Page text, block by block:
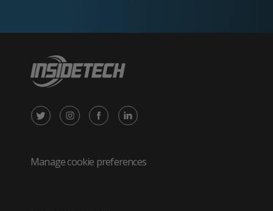
X
Twitter
Instagram
in
Facebook
in
LinkedIn
in
Manage cookie preferences